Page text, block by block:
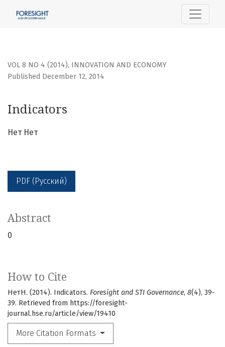
VOL 8 NO 4 (2014), INNOVATION AND ECONOMY
Indicators
Published December 12, 2014
Нет Нет
PDF (Русский)
How to Cite
НетН. (2014). Indicators. Foresight and STI Governance, 8(4), 39-
39. Retrieved from https://foresight-
journal.hse.ru/article/view/19410
More Citation Formats
Abstract
0